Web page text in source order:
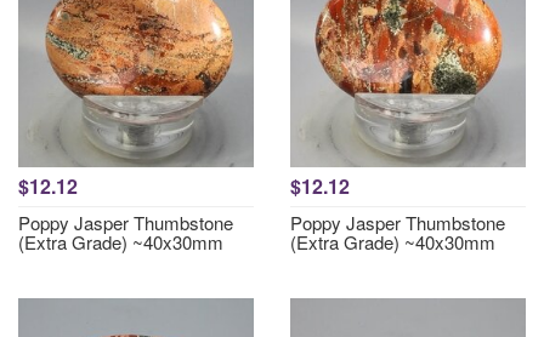
$12.12
Poppy Jasper Thumbstone
(Extra Grade) ~40x30mm
$12.12
Poppy Jasper Thumbstone
(Extra Grade) ~40x30mm